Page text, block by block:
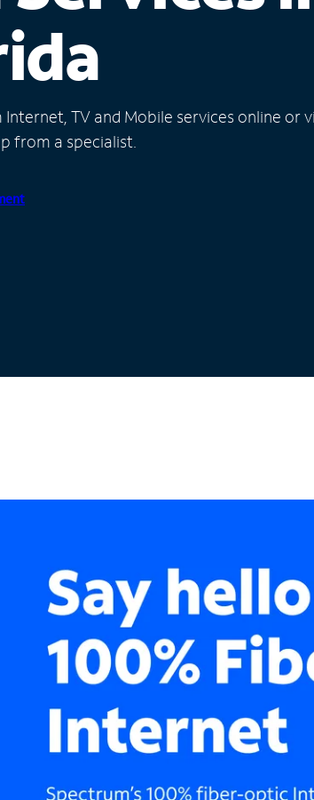
TV and Mobile services online or
from a specialist.